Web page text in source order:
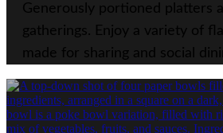
Generously portioned platters
gatherings. Enjoy a variety of
made for sharing and social